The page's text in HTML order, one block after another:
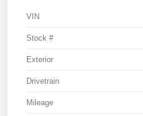
VIN
Stock #
Exterior
Drivetrain
Mileage